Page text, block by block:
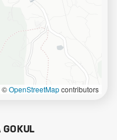
©OpenStreetMapcontributors
GOKUL